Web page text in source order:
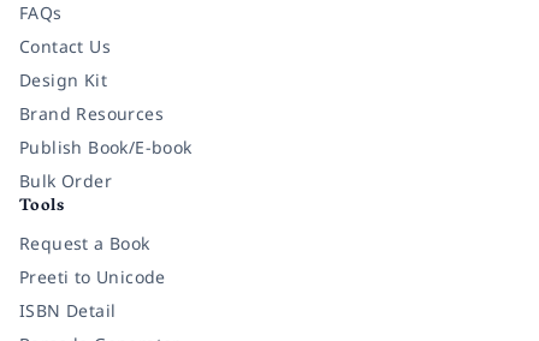
FAQs
Contact Us
Design Kit
Brand Resources
Publish Book/E-book
Bulk Order
Tools
Request a Book
Preeti to Unicode
ISBN Detail